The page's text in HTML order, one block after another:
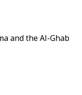
and the Al-Ghab